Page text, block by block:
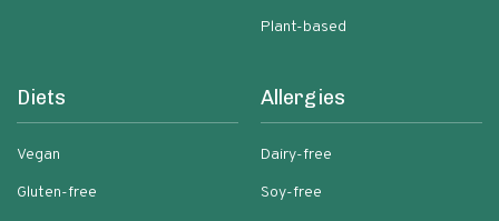
Plant-based
Diets
Vegan
Gluten-free
Allergies
Dairy-free
Soy-free